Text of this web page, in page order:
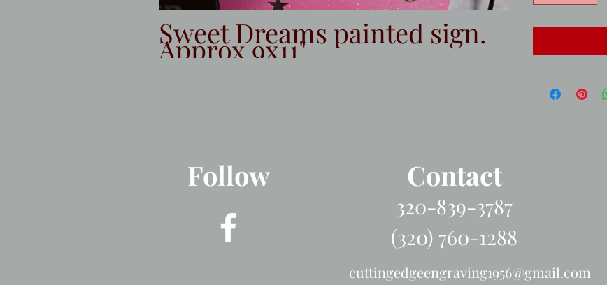
Sweet Dreams painted sign.
Approx 9x11"
Follow Contact
320-839-3787
(320) 760-1288
cuttingedgeengraving1956@gmail.com